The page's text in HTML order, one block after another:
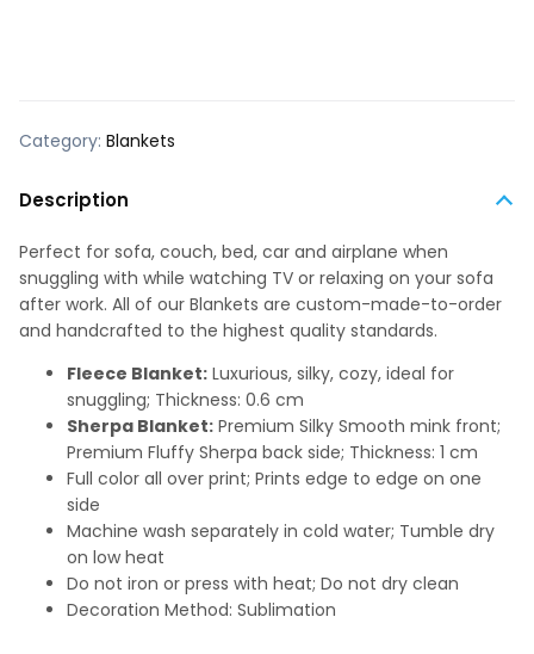
Category: Blankets
Description
Perfect for sofa, couch, bed, car and airplane when
snuggling with while watching TV or relaxing on your sofa
after work. All of our Blankets are custom-made-to-order
and handcrafted to the highest quality standards.
Fleece Blanket: Luxurious, silky, cozy, ideal for
snuggling; Thickness: 0.6 cm
Sherpa Blanket: Premium Silky Smooth mink front;
Premium Fluffy Sherpa back side; Thickness: 1 cm
Full color all over print; Prints edge to edge on one
side
Machine wash separately in cold water; Tumble dry
on low heat
Do not iron or press with heat; Do not dry clean
Decoration Method: Sublimation